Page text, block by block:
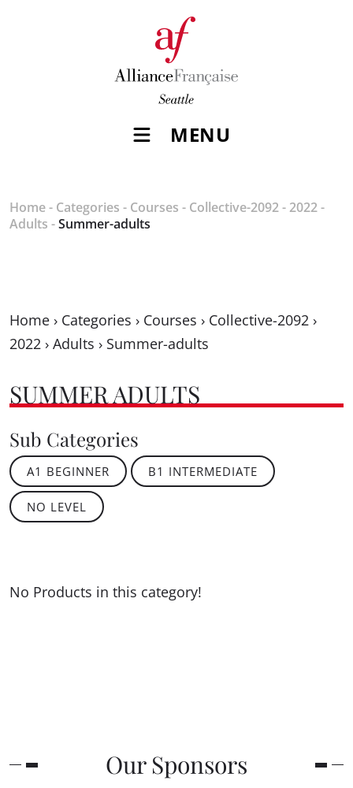
MENU
Home- Categories - Courses - Collective-2092- 2022-
Adults -Summer-adults
Home › Categories › Courses › Collective-2092 ›
2022 › Adults › Summer-adults
SUMMER ADULTS
Sub Categories
A1 BEGINNER B1 INTERMEDIATE
NO LEVEL
No Products in this category!
Our Sponsors